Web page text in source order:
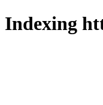
Indexing